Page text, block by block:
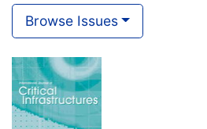
Browse Issues